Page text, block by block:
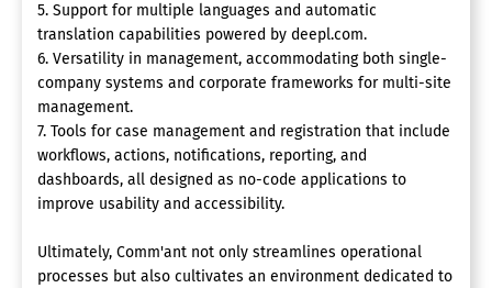
5. Support for multiple languages and automatic
translation capabilities powered by deepl.com.
6. Versatility in management, accommodating both single-
company systems and corporate frameworks for multi-site
management.
7. Tools for case management and registration that include
workflows, actions, notifications, reporting, and
dashboards, all designed as no-code applications to
improve usability and accessibility.
Ultimately, Comm'ant not only streamlines operational
processes but also cultivates an environment dedicated to